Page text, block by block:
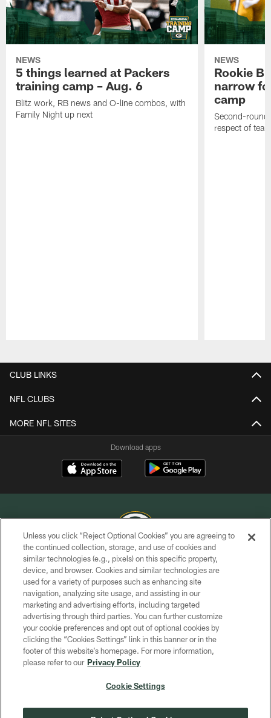
NEWS
5 things learned at Packers
training camp – Aug. 6
Blitz work, RB news and O-line combos, with
Family Night up next
NEWS
Rookie
narrow
camp
Second-round
respect of
CLUB LINKS
NFL CLUBS
MORE NFL SITES
Download apps
COPYRIGHT © GREEN BAY PACKERS, INC.
PRIVACY POLICY
TERMS OF SERVICE
CONTACT US
ACCESSIBILITY
SITE MAP
Unless you click “Reject Optional Cookies” you are agreeing to
the continued collection, storage, and use of cookies and
similar technologies (e.g., pixels) on this specific property,
device, and browser. Cookies and similar technologies are
used for a variety of purposes such as enhancing site
navigation, analyzing site usage, and assisting in our
marketing and advertising efforts, including targeted
advertising through third parties. You can further customize
your cookie preferences and opt out of optional cookies by
clicking the “Cookies Settings” link in this banner or in the
footer of this website’s homepage. For more information,
please refer to our Privacy Policy
Cookie Settings